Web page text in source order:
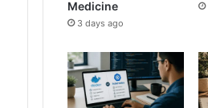
Medicine
3 days ago